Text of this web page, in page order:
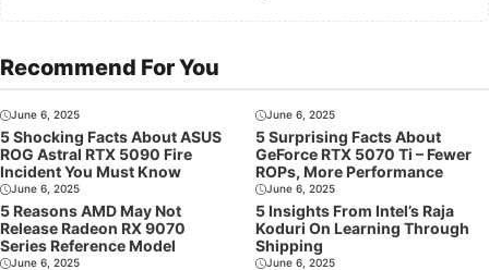
Recommend For You
June 6, 2025
5 Shocking Facts About ASUS
ROG Astral RTX 5090 Fire
Incident You Must Know
June 6, 2025
5 Surprising Facts About
GeForce RTX 5070 Ti – Fewer
ROPs, More Performance
June 6, 2025
5 Reasons AMD May Not
Release Radeon RX 9070
Series Reference Model
June 6, 2025
5 Insights From Intel’s Raja
Koduri On Learning Through
Shipping
June 6, 2025 June 6, 2025